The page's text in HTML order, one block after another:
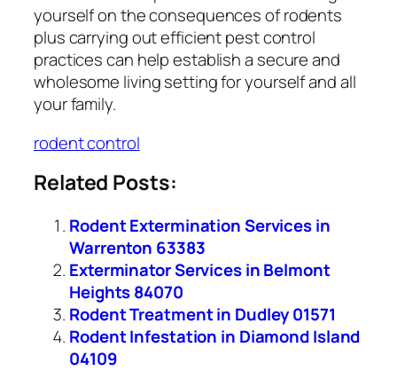
yourself on the consequences of rodents
plus carrying out efficient pest control
practices can help establish a secure and
wholesome living setting for yourself and all
your family.
rodent control
Related Posts:
Rodent Extermination Services in
Warrenton 63383
Exterminator Services in Belmont
Heights 84070
Rodent Treatment in Dudley 01571
Rodent Infestation in Diamond Island
04109